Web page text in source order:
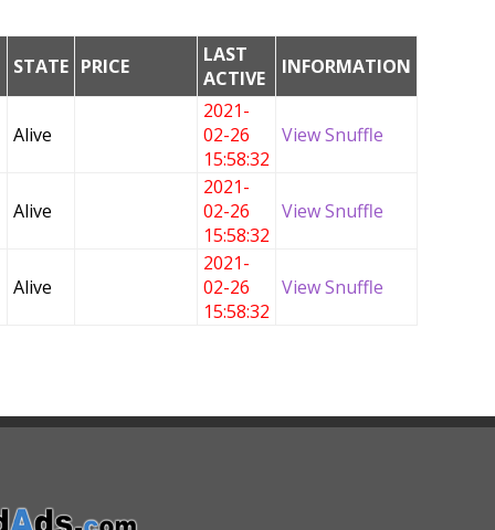
STATE PRICE
LAST
ACTIVE
INFORMATION
Alive
2021-
02-26
15:58:32
View Snuffle
Alive
2021-
02-26
15:58:32
View Snuffle
Alive
2021-
02-26
15:58:32
View Snuffle